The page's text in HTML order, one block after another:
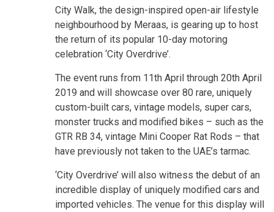
City Walk, the design-inspired open-air lifestyle
neighbourhood by Meraas, is gearing up to host
the return of its popular 10-day motoring
celebration ‘City Overdrive’.
The event runs from 11th April through 20th April
2019 and will showcase over 80 rare, uniquely
custom-built cars, vintage models, super cars,
monster trucks and modified bikes – such as the
GTR RB 34, vintage Mini Cooper Rat Rods – that
have previously not taken to the UAE’s tarmac.
‘City Overdrive’ will also witness the debut of an
incredible display of uniquely modified cars and
imported vehicles. The venue for this display will